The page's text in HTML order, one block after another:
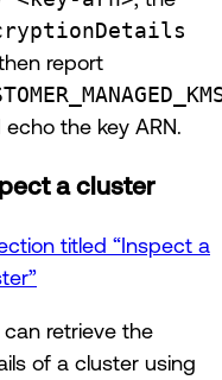
report
the key ARN.
a cluster
titled “Inspect a
can retrieve the
of a cluster using